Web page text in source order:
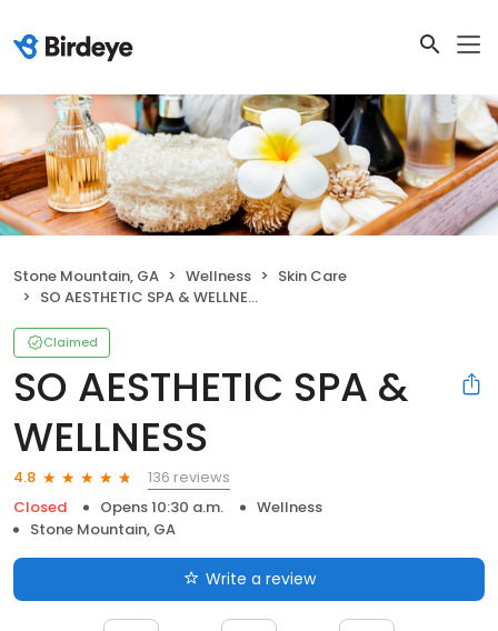
Stone Mountain, GA Wellness
Skin Care
SO AESTHETIC SPA & WELLNESS
Claimed
SO AESTHETIC SPA &
WELLNESS
4.8
136 reviews
Closed
Opens 10:30 a.m.
Wellness
Stone Mountain, GA
Write a review